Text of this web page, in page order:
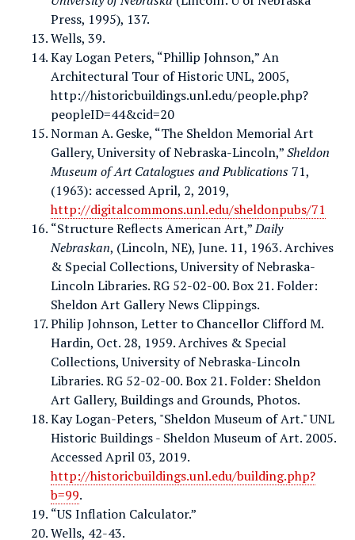
Press, 1995), 137.
Wells, 39.
Kay Logan Peters, “Phillip Johnson,” An
Architectural Tour of Historic UNL, 2005,
http://historicbuildings.unl.edu/people.php?
peopleID=44&cid=20
Norman A. Geske, “The Sheldon Memorial Art
Gallery, University of Nebraska-Lincoln,”Sheldon
Museum of Art Catalogues and Publications 71,
(1963): accessed April, 2, 2019,
http://digitalcommons.unl.edu/sheldonpubs/71
“Structure Reflects American Art,”Daily
Nebraskan, (Lincoln, NE), June. 11, 1963. Archives
& Special Collections, University of Nebraska-
Lincoln Libraries. RG 52-02-00. Box 21. Folder:
Sheldon Art Gallery News Clippings.
Philip Johnson, Letter to Chancellor Clifford M.
Hardin, Oct. 28, 1959. Archives & Special
Collections, University of Nebraska-Lincoln
Libraries. RG 52-02-00. Box 21. Folder: Sheldon
Art Gallery, Buildings and Grounds, Photos.
Kay Logan-Peters, "Sheldon Museum of Art." UNL
Historic Buildings - Sheldon Museum of Art. 2005.
Accessed April 03, 2019.
http://historicbuildings.unl.edu/building.php?
b=99.
“US Inflation Calculator.”
Wells, 42-43.